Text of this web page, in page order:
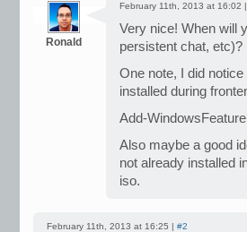
Ronald
February 11th, 2013 at 16:02 |
Very nice! When will
persistent chat, etc)?
One note, I did
installed during
Add-
Also maybe a good
not already installed
iso.
February 11th, 2013 at 16:25 | #2